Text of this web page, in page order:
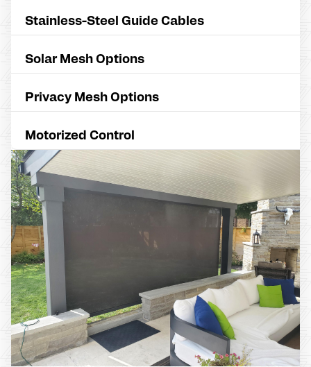
Stainless-Steel Guide Cables
Solar Mesh Options
Privacy Mesh Options
Motorized Control